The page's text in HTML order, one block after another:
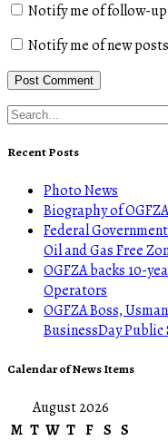
Notify me of follow-
Notify me of new
Recent Posts
Photo News
Biography of
Federal
Oil and Gas Free
OGFZA backs 10-
Operators
OGFZA Boss,
BusinessDay
Calendar of News Items
August 2026
M T W T F S S